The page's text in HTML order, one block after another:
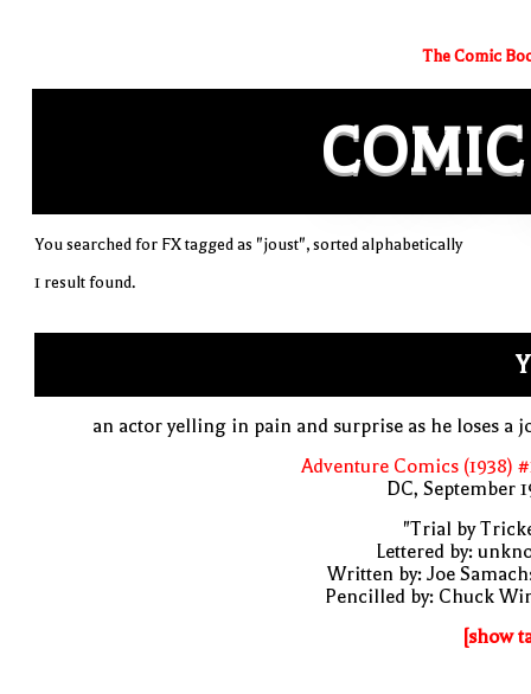
The Comic
COMIC
You searched for FX tagged as "joust", sorted alphabetically
1 result found.
an actor yelling in pain and surprise as he loses a
Adventure Comics (1938)
DC, September
"Trial by
Lettered by:
Written by: Joe
Pencilled by: Chuck
[show